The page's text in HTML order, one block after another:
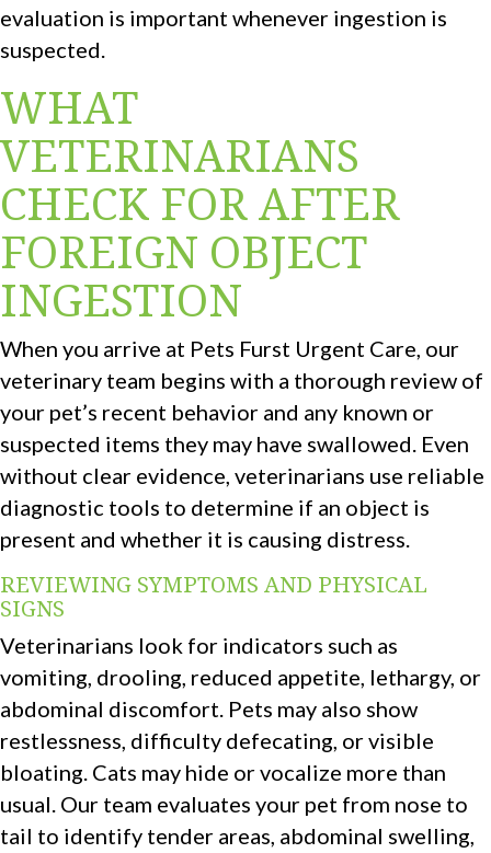
evaluation is important whenever ingestion is
suspected.
WHAT
VETERINARIANS
CHECK FOR AFTER
FOREIGN OBJECT
INGESTION
When you arrive at Pets Furst Urgent Care, our
veterinary team begins with a thorough review of
your pet’s recent behavior and any known or
suspected items they may have swallowed. Even
without clear evidence, veterinarians use reliable
diagnostic tools to determine if an object is
present and whether it is causing distress.
REVIEWING SYMPTOMS AND PHYSICAL
SIGNS
Veterinarians look for indicators such as
vomiting, drooling, reduced appetite, lethargy, or
abdominal discomfort. Pets may also show
restlessness, difficulty defecating, or visible
bloating. Cats may hide or vocalize more than
usual. Our team evaluates your pet from nose to
tail to identify tender areas, abdominal swelling,